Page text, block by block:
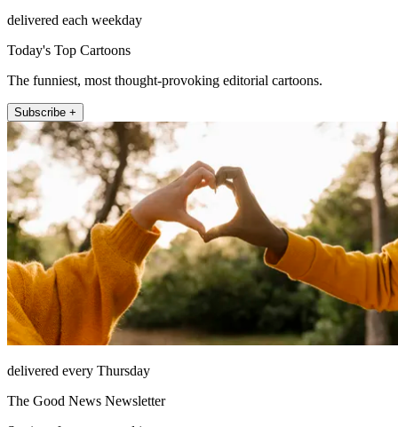
delivered each weekday
Today's Top Cartoons
The funniest, most thought-provoking editorial cartoons.
Subscribe +
delivered every Thursday
The Good News Newsletter